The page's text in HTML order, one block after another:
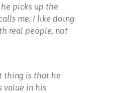
picks up the
me. I like doing
real people, not
thing is that he
value in his